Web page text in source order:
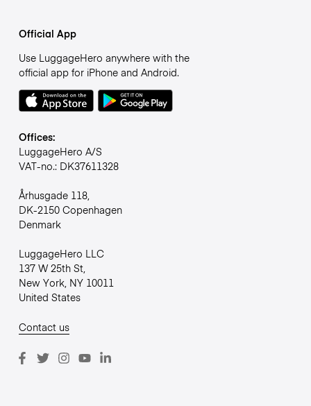
Official App
Use LuggageHero anywhere with the
official app for iPhone and Android.
Offices:
LuggageHero A/S
VAT-no.: DK37611328
Århusgade 118,
DK-2150 Copenhagen
Denmark
LuggageHero LLC
137 W 25th St,
New York, NY 10011
United States
Contact us